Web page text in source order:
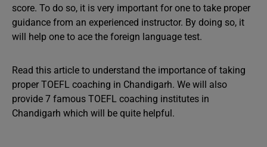
score. To do so, it is very important for one to take proper
guidance from an experienced instructor. By doing so, it
will help one to ace the foreign language test.
Read this article to understand the importance of taking
proper TOEFL coaching in Chandigarh. We will also
provide 7 famous TOEFL coaching institutes in
Chandigarh which will be quite helpful.